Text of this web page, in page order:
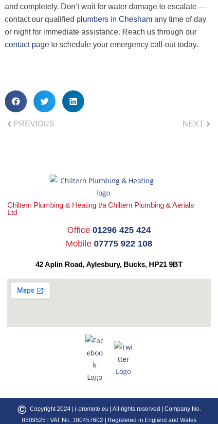
and completely. Don’t wait for water damage to escalate —
contact our qualified plumbers in Chesham any time of day
or night for immediate assistance. Reach us through our
contact page to schedule your emergency call-out today.
PREVIOUS NEXT
Chiltern Plumbing & Heating t/a Chiltern Plumbing & Aerials
Ltd
Office 01296 425 424
Mobile 07775 922 108
42 Aplin Road, Aylesbury, Bucks, HP21 9BT
© Copyright 2024 | i-promote.eu
| All rights reserved | Company No.
8509525 | VAT No. 180457602 | Registered in England and Wales